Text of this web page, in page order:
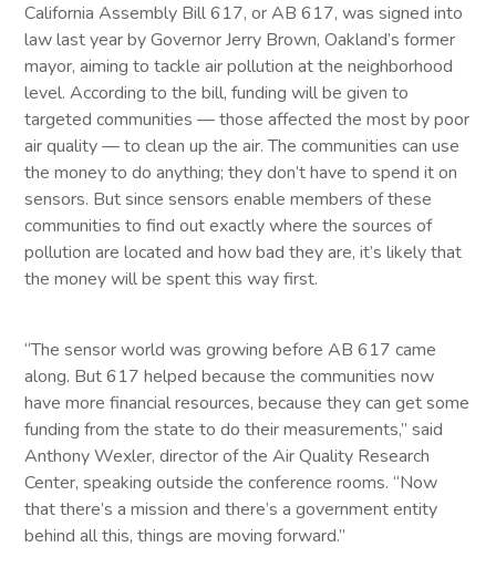
California Assembly Bill 617, or AB 617, was signed into
law last year by Governor Jerry Brown, Oakland’s former
mayor, aiming to tackle air pollution at the neighborhood
level. According to the bill, funding will be given to
targeted communities — those affected the most by poor
air quality — to clean up the air. The communities can use
the money to do anything; they don’t have to spend it on
sensors. But since sensors enable members of these
communities to find out exactly where the sources of
pollution are located and how bad they are, it’s likely that
the money will be spent this way first.
“The sensor world was growing before AB 617 came
along. But 617 helped because the communities now
have more financial resources, because they can get some
funding from the state to do their measurements,” said
Anthony Wexler, director of the Air Quality Research
Center, speaking outside the conference rooms. “Now
that there’s a mission and there’s a government entity
behind all this, things are moving forward.”